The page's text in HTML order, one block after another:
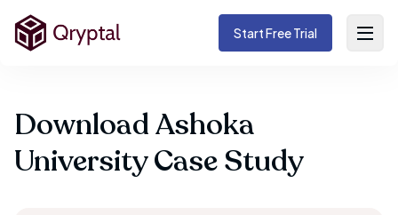
Start Free Trial
Download Ashoka
University Case Study